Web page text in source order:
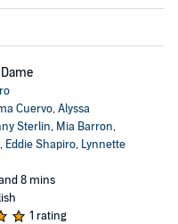
Cuervo,Alyssa
Sterlin, Mia Barron,
, Eddie Shapiro, Lynnette
8 mins
1 rating